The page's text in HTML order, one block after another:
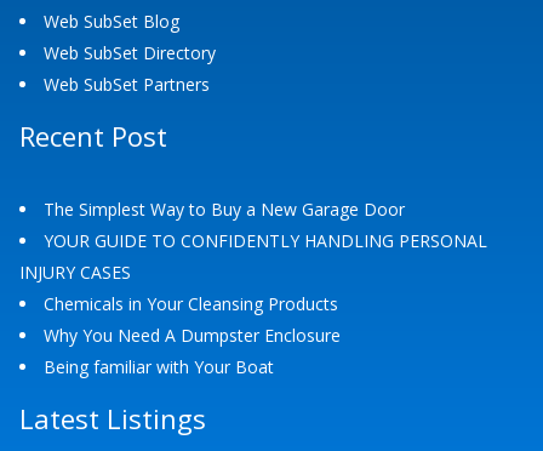
Web SubSet Blog
Web SubSet Directory
Web SubSet Partners
Recent Post
The Simplest Way to Buy a New Garage Door
YOUR GUIDE TO CONFIDENTLY HANDLING PERSONAL
INJURY CASES
Chemicals in Your Cleansing Products
Why You Need A Dumpster Enclosure
Being familiar with Your Boat
Latest Listings